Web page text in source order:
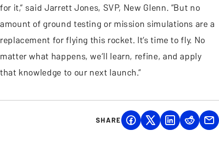
for it,” said Jarrett Jones, SVP, New Glenn. “But no
amount of ground testing or mission simulations are a
replacement for flying this rocket. It’s time to fly. No
matter what happens, we’ll learn, refine, and apply
that knowledge to our next launch.”
SHARE